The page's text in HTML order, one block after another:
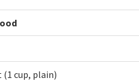
(1 cup, plain)